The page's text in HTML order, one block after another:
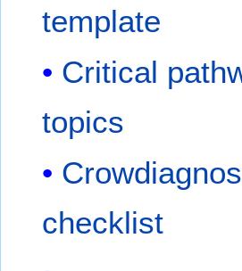
template
Critical
topics
checklist